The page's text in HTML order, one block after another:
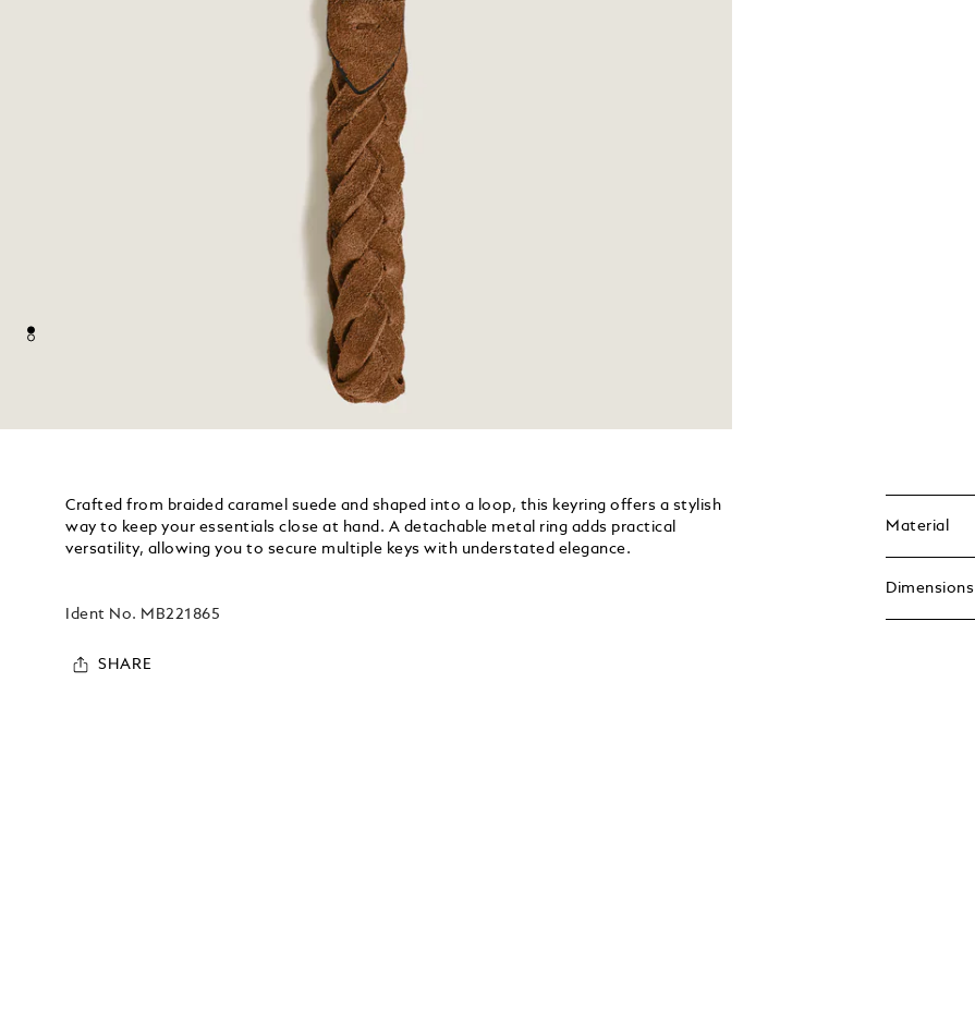
Crafted from braided caramel suede and shaped into a loop, this keyring offers a stylish
way to keep your essentials close at hand. A detachable metal ring adds practical
versatility, allowing you to secure multiple keys with understated elegance.
Ident No. MB221865
SHARE
Material
Dimensions